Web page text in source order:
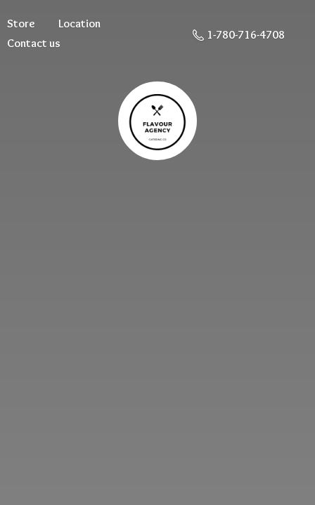
Store
Location
Contact us
1-780-716-4708